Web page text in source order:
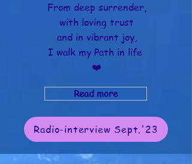
From deep surrender,
with loving trust
and in vibrant joy,
I walk my Path in life
❤️
Read more
Radio-interview Sept.'23